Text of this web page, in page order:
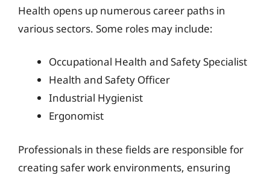
Health opens up numerous career paths in
various sectors. Some roles may include:
Occupational Health and Safety Specialist
Health and Safety Officer
Industrial Hygienist
Ergonomist
Professionals in these fields are responsible for
creating safer work environments, ensuring